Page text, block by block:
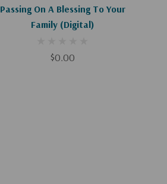
Passing On A Blessing To Your
Family (Digital)
$0.00